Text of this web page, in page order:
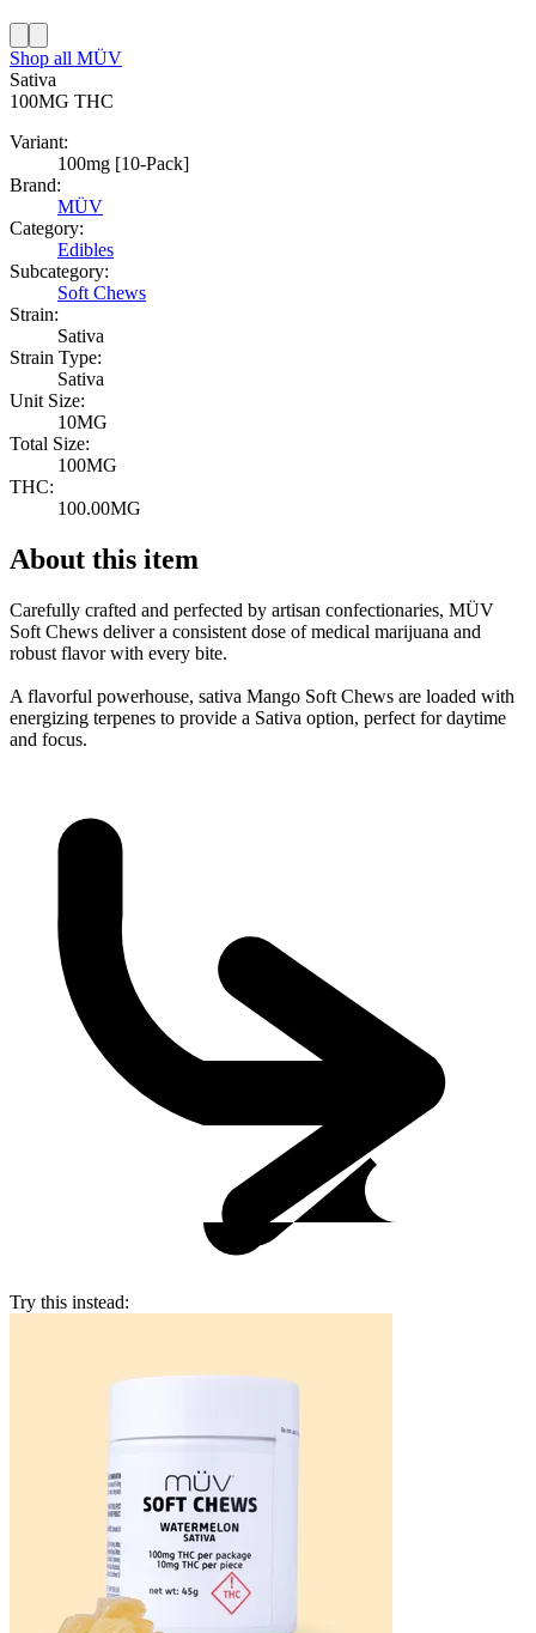
Shop all MÜV
Sativa
100MG THC
Variant:
100mg [10-Pack]
Brand:
MÜV
Category:
Edibles
Subcategory:
Soft Chews
Strain:
Sativa
Strain Type:
Sativa
Unit Size:
10MG
Total Size:
100MG
THC:
100.00MG
About this item
Carefully crafted and perfected by artisan confectionaries, MÜV
Soft Chews deliver a consistent dose of medical marijuana and
robust flavor with every bite.
A flavorful powerhouse, sativa Mango Soft Chews are loaded with
energizing terpenes to provide a Sativa option, perfect for daytime
and focus.
Try this instead: